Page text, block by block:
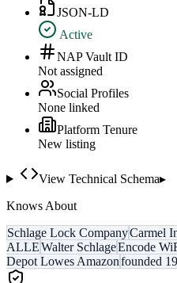
JSON-LD
Active
NAP Vault ID
Not assigned
Social Profiles
None linked
Platform Tenure
New listing
View Technical Schema▸
Knows About
Schlage Lock CompanyCarmel
ALLEWalter SchlageEncode
Depot Lowes Amazonfounded